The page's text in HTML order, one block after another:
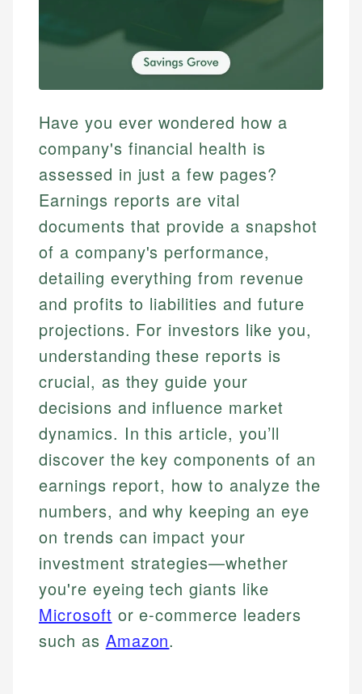
Have you ever wondered how a
company's financial health is
assessed in just a few pages?
Earnings reports are vital
documents that provide a snapshot
of a company's performance,
detailing everything from revenue
and profits to liabilities and future
projections. For investors like you,
understanding these reports is
crucial, as they guide your
decisions and influence market
dynamics. In this article, you’ll
discover the key components of an
earnings report, how to analyze the
numbers, and why keeping an eye
on trends can impact your
investment strategies—whether
you're eyeing tech giants like
Microsoft or e-commerce leaders
such as Amazon.